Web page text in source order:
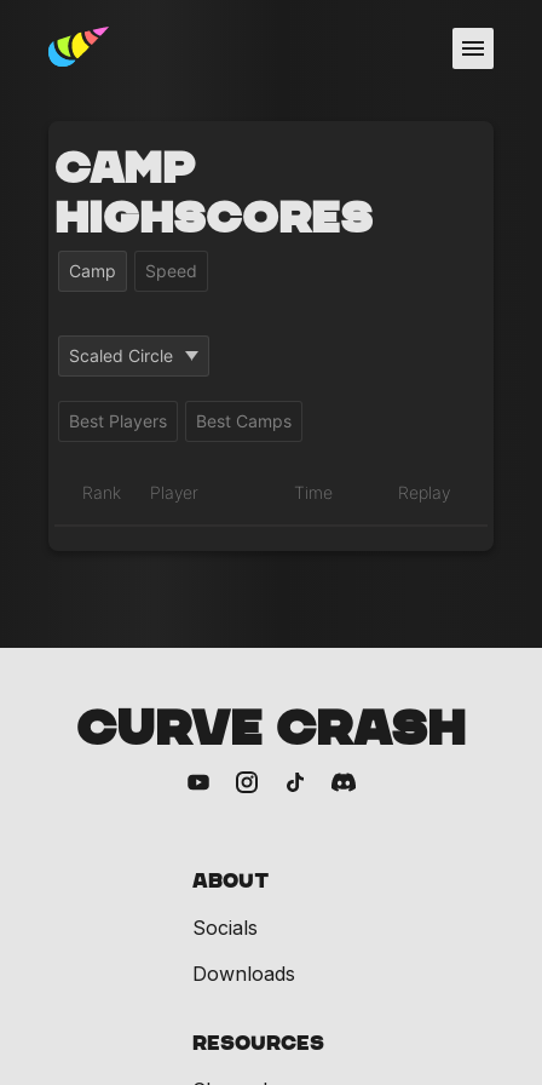
Camp
Highscores
Camp Speed
Scaled Circle
Best Players Best Camps
Rank Player Time Replay
CURVE CRASH
About
Socials
Downloads
Resources